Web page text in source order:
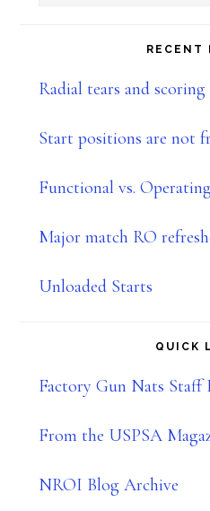
RECENT
Radial tears and scoring
Start positions are not
Functional vs.
Major match RO
Unloaded Starts
QUICK
Factory Gun Nats Staff
From the USPSA
NROI Blog Archive